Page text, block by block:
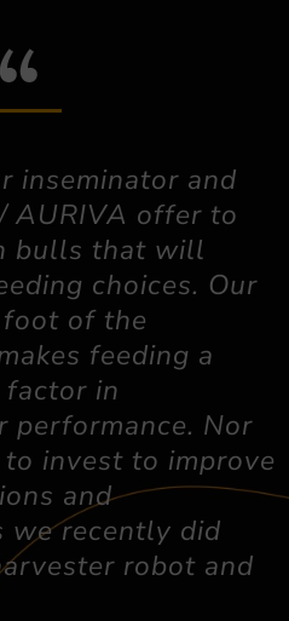
inseminator and
AURIVA offer to
bulls that will
choices. Our
of the
feeding a
in
performance. Nor
invest to improve
and
we recently did
robot and